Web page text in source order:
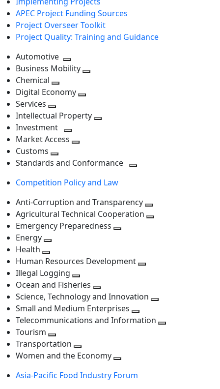
APEC Project Funding Sources
Project Overseer Toolkit
Project Quality: Training and Guidance
Automotive
Toggle
next
level
Business Mobility
Chemical
Toggle
level
Digital Economy
next
level
Services
Toggle
next
level
Intellectual Property
Investment
Toggle
level
Market Access
next
Customs
Toggle
level
Standards and Conformance
Competition Policy and Law
Anti-Corruption and Transparency
Agricultural Technical Cooperation
Emergency Preparedness
level
Energy
next
level
Health
Toggle
next
level
Human Resources Development
level
Illegal Logging
Toggle
next
level
Ocean and Fisheries
Toggle
next
level
Science, Technology and Innovation
next
Small and Medium Enterprises
Toggle
Telecommunications and Information
Tourism
Toggle
next
Transportation
Toggle
level
Women and the Economy
next
Asia-Pacific Food Industry Forum